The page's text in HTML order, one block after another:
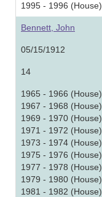
1995 - 1996 (House)
Bennett, John
05/15/1912
14
1965 - 1966 (House)
1967 - 1968 (House)
1969 - 1970 (House)
1971 - 1972 (House)
1973 - 1974 (House)
1975 - 1976 (House)
1977 - 1978 (House)
1979 - 1980 (House)
1981 - 1982 (House)